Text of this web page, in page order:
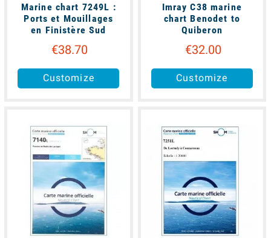
Marine chart 7249L :
Ports et Mouillages
en Finistère Sud
€38.70
Customize
Imray C38 marine
chart Benodet to
Quiberon
€32.00
Customize